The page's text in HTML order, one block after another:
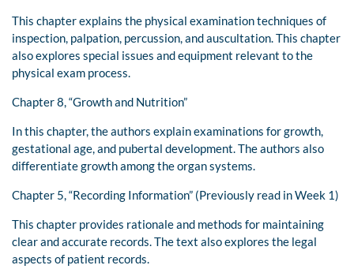
This chapter explains the physical examination techniques of
inspection, palpation, percussion, and auscultation. This chapter
also explores special issues and equipment relevant to the
physical exam process.
Chapter 8, “Growth and Nutrition”
In this chapter, the authors explain examinations for growth,
gestational age, and pubertal development. The authors also
differentiate growth among the organ systems.
Chapter 5, “Recording Information” (Previously read in Week 1)
This chapter provides rationale and methods for maintaining
clear and accurate records. The text also explores the legal
aspects of patient records.